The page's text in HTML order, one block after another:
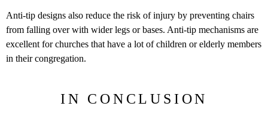
Anti-tip designs also reduce the risk of injury by preventing chairs
from falling over with wider legs or bases. Anti-tip mechanisms are
excellent for churches that have a lot of children or elderly members
in their congregation.
IN CONCLUSION